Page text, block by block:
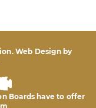
Web Design by
Boards have to offer